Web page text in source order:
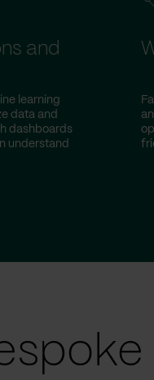
and
learning
data and
dashboards
understand